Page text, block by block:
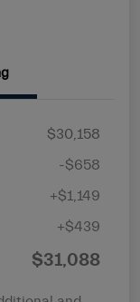
$30,158
-$658
+$1,149
+$439
$31,088